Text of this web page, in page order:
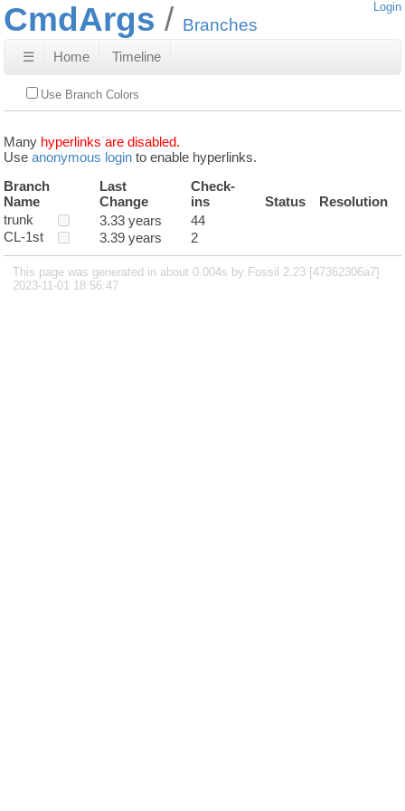
CmdArgs Branches
Login
☰ Home Timeline
Use Branch Colors
Many hyperlinks are disabled.
Use anonymous login to enable hyperlinks.
Branch
Name
Last
Change
Check-
ins
Status
Resolution
trunk
3.33 years
44
CL-1st
3.39 years 2
This page was generated in about 0.004s by Fossil 2.23 [47362306a7]
2023-11-01 18:56:47